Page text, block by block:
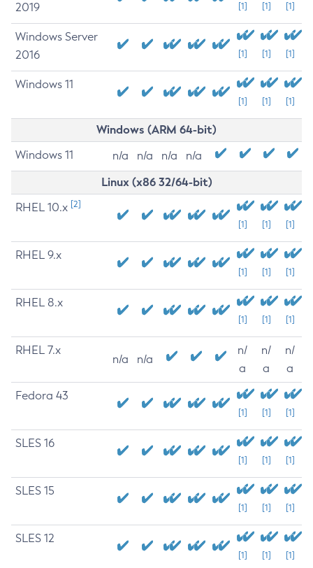
2019
[1] [1] [1]
Windows Server
2016
[1] [1] [1]
Windows 11
[1] [1] [1]
Windows (ARM 64-bit)
Windows 11 n/a n/a n/a n/a
Linux (x86 32/64-bit)
RHEL 10.x [2]
[1] [1] [1]
RHEL 9.x
[1] [1] [1]
RHEL 8.x
[1] [1] [1]
RHEL 7.x
n/a n/a
n/
a
n/
a
n/
a
Fedora 43
[1] [1] [1]
SLES 16
[1] [1] [1]
SLES 15
[1] [1] [1]
SLES 12
[1] [1] [1]